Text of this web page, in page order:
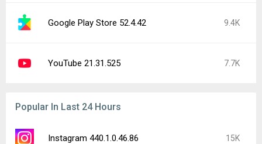
Google Play Store 52.4.42 9.4K
YouTube 21.31.525 7.7K
Popular In Last 24 Hours
Instagram 440.1.0.46.86 15K